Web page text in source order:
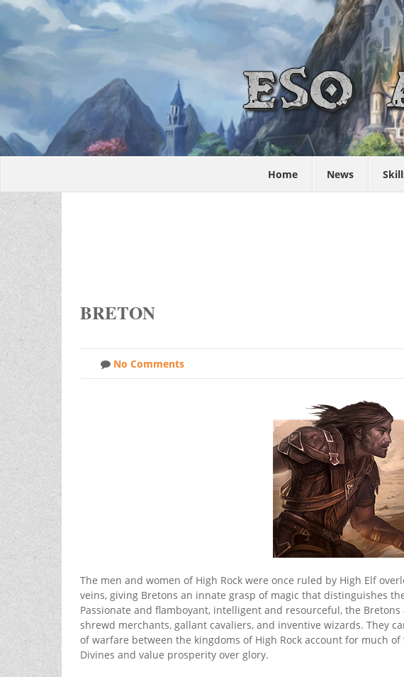
Home News
BRETON
No Comments
The men and women of High Rock were once ruled by High Elf
veins, giving Bretons an innate grasp of magic that distinguishes
Passionate and flamboyant, intelligent and resourceful, the
shrewd merchants, gallant cavaliers, and inventive wizards. They
of warfare between the kingdoms of High Rock account for much
Divines and value prosperity over glory.